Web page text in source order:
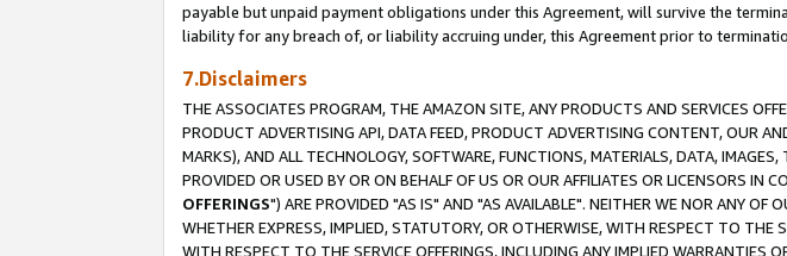
payable but unpaid payment obligations under this Agreement, will survive the
liability for any breach of, or liability accruing under, this Agreement prior to
7.Disclaimers
THE ASSOCIATES PROGRAM, THE AMAZON SITE, ANY PRODUCTS AND SERVICES
PRODUCT ADVERTISING API, DATA FEED, PRODUCT ADVERTISING CONTENT, OUR
MARKS), AND ALL TECHNOLOGY, SOFTWARE, FUNCTIONS, MATERIALS, DATA,
PROVIDED OR USED BY OR ON BEHALF OF US OR OUR AFFILIATES OR LICENSORS IN
OFFERINGS") ARE PROVIDED "AS IS" AND "AS AVAILABLE". NEITHER WE NOR ANY OF
WHETHER EXPRESS, IMPLIED, STATUTORY, OR OTHERWISE, WITH RESPECT TO THE
WITH RESPECT TO THE SERVICE OFFERINGS, INCLUDING ANY IMPLIED WARRANTIES